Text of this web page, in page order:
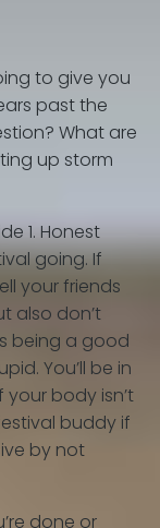
to give you
past the
What are
up storm
1. Honest
going. If
your friends
also don’t
being a good
You’ll be in
body isn’t
buddy if
by not
done or